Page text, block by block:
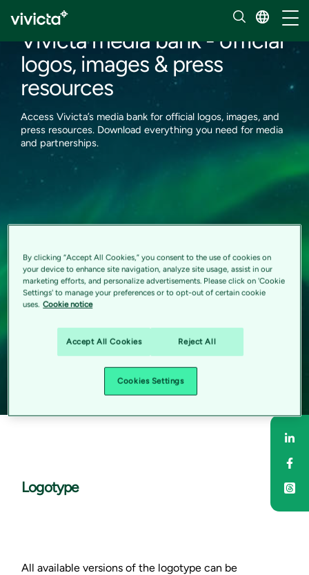
Vivicta media bank - official
logos, images & press
resources
Access Vivicta’s media bank for official logos, images, and
press resources. Download everything you need for media
and partnerships.
Logotype
All available versions of the logotype can be
By clicking “Accept All Cookies,” you consent to the use of cookies on
your device to enhance site navigation, analyze site usage, assist in our
marketing efforts, and personalize advertisements. Please click on 'Cookie
Settings' to manage your preferences or to opt-out of certain cookie
uses. Cookie notice
Accept All Cookies Reject All
Cookies Settings